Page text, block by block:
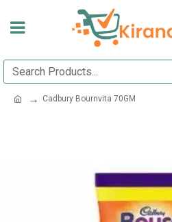
Cadbury Bournvita 70GM